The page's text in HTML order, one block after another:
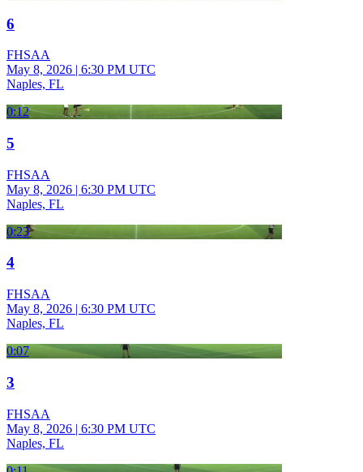
6
FHSAA
May 8, 2026 | 6:30 PM UTC
Naples, FL
0:12
5
FHSAA
May 8, 2026 | 6:30 PM UTC
Naples, FL
0:23
4
FHSAA
May 8, 2026 | 6:30 PM UTC
Naples, FL
0:07
3
FHSAA
May 8, 2026 | 6:30 PM UTC
Naples, FL